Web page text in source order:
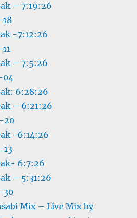
– 7:19:26
-7:12:26
– 7:5:26
6:28:26
– 6:21:26
-6:14:26
6:7:26
– 5:31:26
Mix – Live Mix by